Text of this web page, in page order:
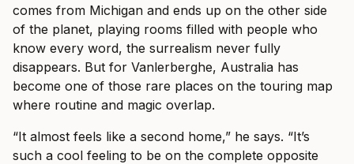
comes from Michigan and ends up on the other side
of the planet, playing rooms filled with people who
know every word, the surrealism never fully
disappears. But for Vanlerberghe, Australia has
become one of those rare places on the touring map
where routine and magic overlap.
“It almost feels like a second home,” he says. “It’s
such a cool feeling to be on the complete opposite